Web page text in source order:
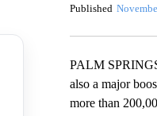
Published
PALM
also a major
more than